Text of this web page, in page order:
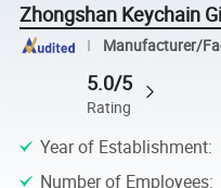
Zhongshan Keychain
Manufacturer/
5.0/5
Rating
Year of Establishment:
Number of Employees: